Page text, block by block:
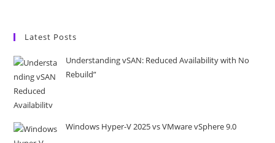
Latest Posts
Understanding vSAN: Reduced Availability with No
Rebuild”
Windows Hyper-V 2025 vs VMware vSphere 9.0